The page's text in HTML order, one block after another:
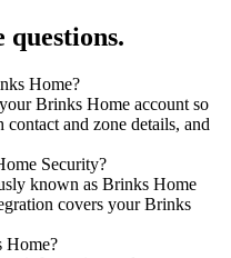
Home?
Brinks Home account so
contact and zone details, and
Security?
known as Brinks Home
covers your Brinks
Home?